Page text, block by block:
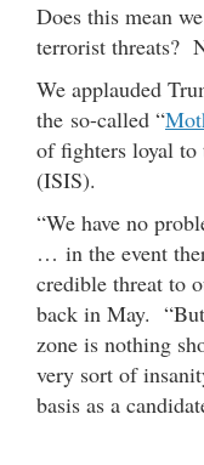
Does this mean
terrorist threats?
We applauded
the so-called “
of fighters loyal to
(ISIS).
“We have no
… in the event
credible threat to
back in May.
zone is nothing
very sort of
basis as a